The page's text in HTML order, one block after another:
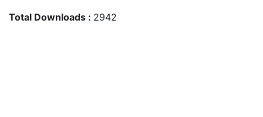
Total Downloads : 2942